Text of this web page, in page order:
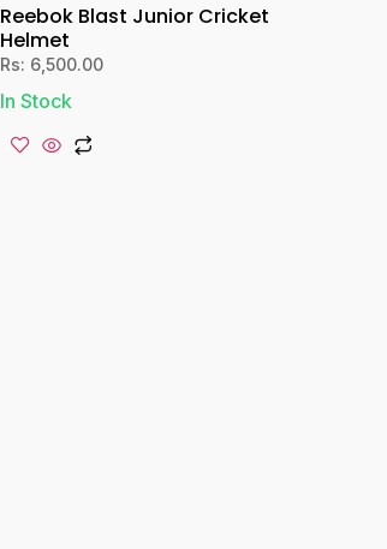
Reebok Blast Junior Cricket
Helmet
Rs: 6,500.00
In Stock